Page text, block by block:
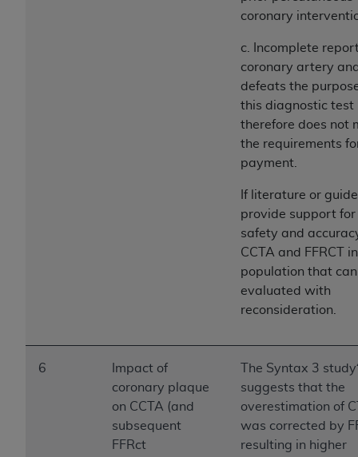
coronary
c. Incomplete
coronary artery
defeats the
this diagnostic test
therefore does not
the requirements
payment.
If literature or
provide support for
safety and
CCTA and FFRCT
population that
evaluated with
reconsideration.
6
Impact of
coronary plaque
on CCTA (and
subsequent
FFRct
The Syntax 3 study
suggests that the
overestimation of
was corrected by
resulting in higher
agreement, creating any modified or derivative
use of UB-04 Data. License to use UB-04 Data
for any use not authorized herein must be
obtained through the American Hospital
Association, 155 N. Wacker Drive, Suite 400,
Chicago, Illinois, 60606. Applications are
The UB-04 Data included in this product is
commercial technical data and/or computer
databases and/or commercial computer
software and/or commercial computer software
documentation, as applicable, which was
developed exclusively at private expense by the
American Hospital Association, 155 N. Wacker
Government rights to use, modify, reproduce,
release, perform, display, or disclose these
technical data and/or computer data bases
and/or computer software and/or computer
software documentation are subject to the
limited rights restrictions of DFARS 252.227-